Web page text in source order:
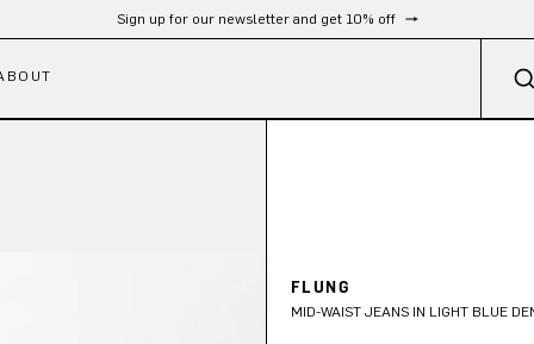
Sign up for our newsletter and get 10% off
FLUNG
MID-WAIST JEANS IN LIGHT BLUE